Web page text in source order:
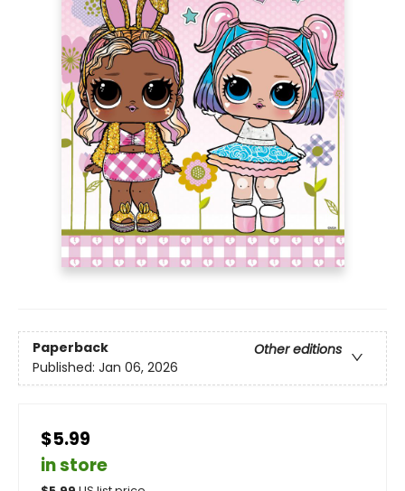
Paperback
Other editions
Published: Jan 06, 2026
$5.99
in store